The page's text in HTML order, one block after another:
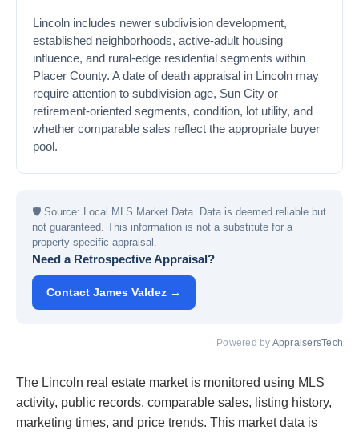
Lincoln includes newer subdivision development,
established neighborhoods, active-adult housing
influence, and rural-edge residential segments within
Placer County. A date of death appraisal in Lincoln may
require attention to subdivision age, Sun City or
retirement-oriented segments, condition, lot utility, and
whether comparable sales reflect the appropriate buyer
pool.
🛡 Source: Local MLS Market Data. Data is deemed reliable but
not guaranteed. This information is not a substitute for a
property-specific appraisal.
Need a Retrospective Appraisal?
Contact James Valdez →
Powered by AppraisersTech
The Lincoln real estate market is monitored using MLS
activity, public records, comparable sales, listing history,
marketing times, and price trends. This market data is